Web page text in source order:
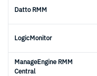
Datto RMM
LogicMonitor
ManageEngine RMM
Central